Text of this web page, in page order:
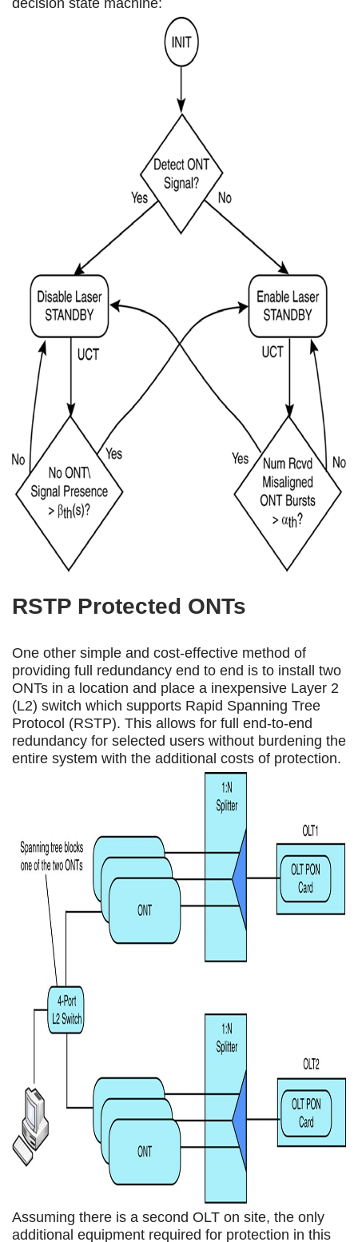
RSTP Protected ONTs
One other simple and cost-effective method of
providing full redundancy end to end is to install two
ONTs in a location and place a inexpensive Layer 2
(L2) switch which supports Rapid Spanning Tree
Protocol (RSTP). This allows for full end-to-end
redundancy for selected users without burdening the
entire system with the additional costs of protection.
Assuming there is a second OLT on site, the only
additional equipment required for protection in this